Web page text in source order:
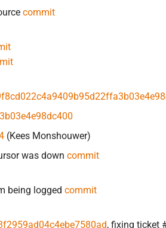
commit
(Kees Monshouwer)
was down commit
being logged commit
, fixing ticket